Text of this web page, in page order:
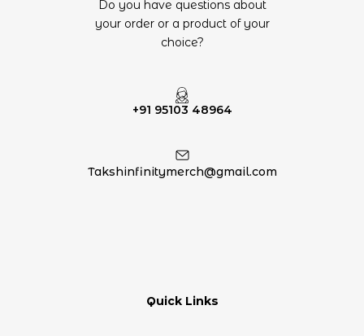
Do you have questions about
your order or a product of your
choice?
+91 95103 48964
Takshinfinitymerch@gmail.com
Quick Links